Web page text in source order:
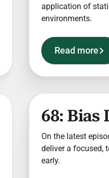
application of
environments.
Read more
68: Bias
On the latest
deliver a focused,
early.